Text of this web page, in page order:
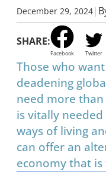
December 29, 2024 |
SHARE:
Facebook Twitter
Those who
deadening
need more
is vitally
ways of living
can offer an
economy that